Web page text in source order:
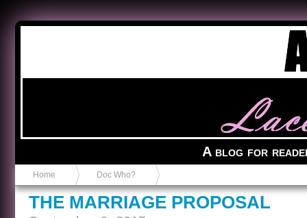
A blog for
Home Doc Who?
THE MARRIAGE PROPOSAL